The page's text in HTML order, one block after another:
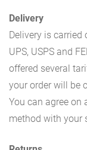
Delivery
Delivery is carried
UPS, USPS and
offered several
your order will be
You can agree
method with your